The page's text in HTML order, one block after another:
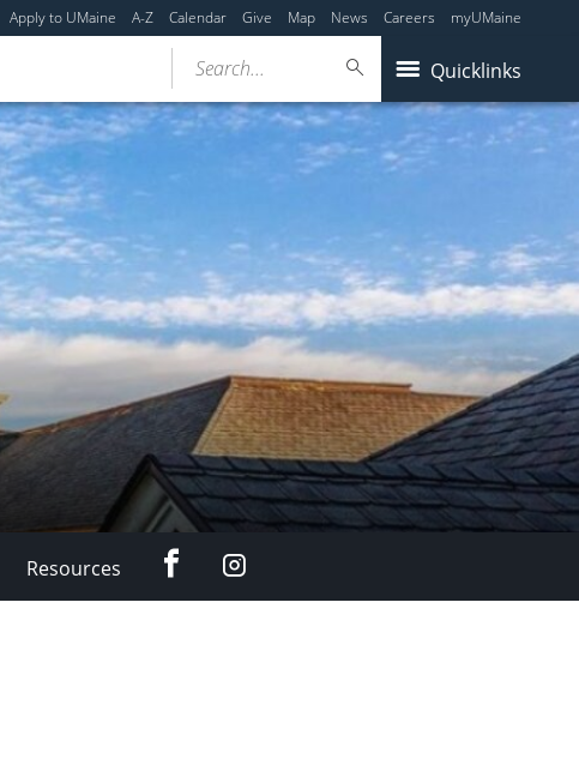
Apply to UMaine A-Z Calendar Give Map News Careers myUMaine
Quicklinks
Search...
Resources FacebookInstagram